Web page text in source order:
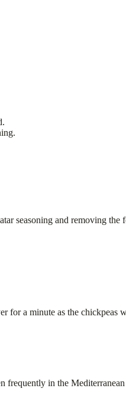
seasoning and removing the
for a minute as the chickpeas
frequently in the